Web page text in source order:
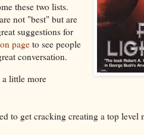
these two lists.
not "best" but are
suggestions for
pageto see people
conversation.
little more
to get cracking creating a top level